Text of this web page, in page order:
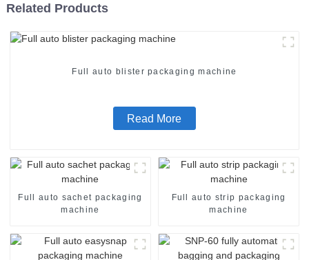
Related Products
Full auto blister packaging machine
Read More
Full auto sachet packaging
machine
Full auto strip packaging
machine